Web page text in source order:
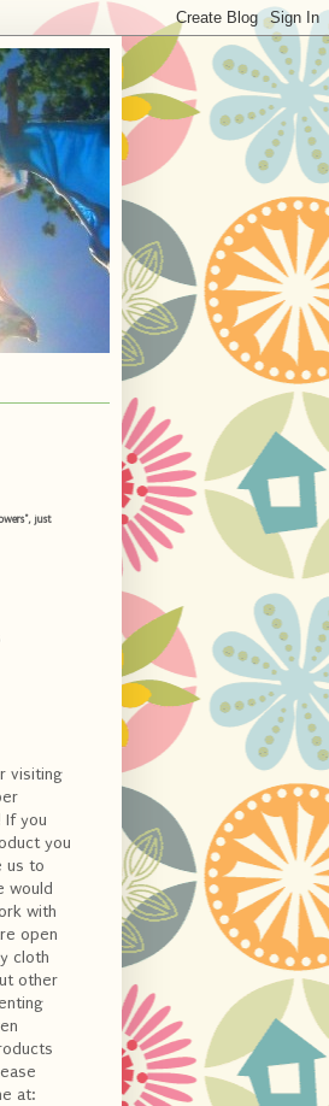
just
visiting
If you
you
us to
would
with
open
cloth
other
at: